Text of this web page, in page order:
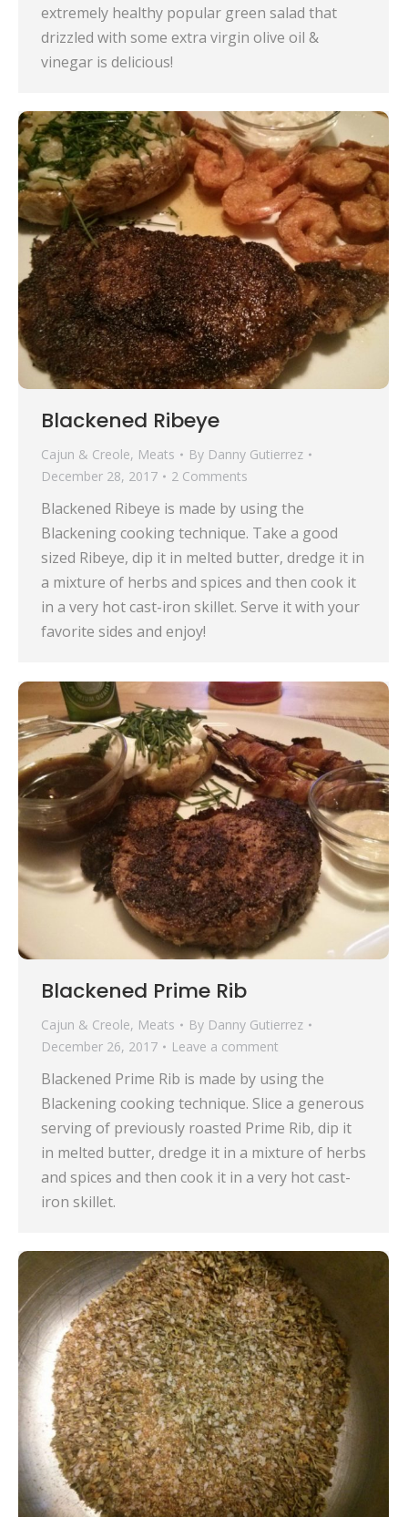
extremely healthy popular green salad that
drizzled with some extra virgin olive oil &
vinegar is delicious!
Blackened Ribeye
Cajun & Creole, Meats By Danny Gutierrez
December 28, 2017
2 Comments
Blackened Ribeye is made by using the
Blackening cooking technique. Take a good
sized Ribeye, dip it in melted butter, dredge it in
a mixture of herbs and spices and then cook it
in a very hot cast-iron skillet. Serve it with your
favorite sides and enjoy!
Blackened Prime Rib
Cajun & Creole, Meats By Danny Gutierrez
December 26, 2017
Leave a comment
Blackened Prime Rib is made by using the
Blackening cooking technique. Slice a generous
serving of previously roasted Prime Rib, dip it
in melted butter, dredge it in a mixture of herbs
and spices and then cook it in a very hot cast-
iron skillet.